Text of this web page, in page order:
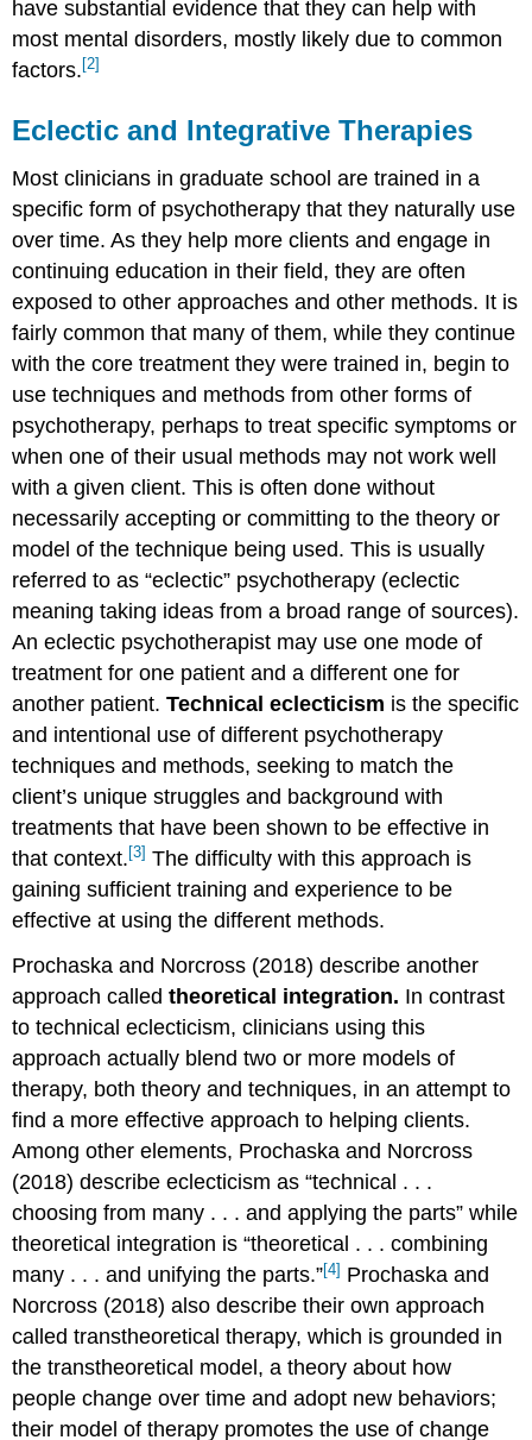
have substantial evidence that they can help with
most mental disorders, mostly likely due to common
factors. [2]
Eclectic and Integrative Therapies
Most clinicians in graduate school are trained in a
specific form of psychotherapy that they naturally use
over time. As they help more clients and engage in
continuing education in their field, they are often
exposed to other approaches and other methods. It is
fairly common that many of them, while they continue
with the core treatment they were trained in, begin to
use techniques and methods from other forms of
psychotherapy, perhaps to treat specific symptoms or
when one of their usual methods may not work well
with a given client. This is often done without
necessarily accepting or committing to the theory or
model of the technique being used. This is usually
referred to as “eclectic” psychotherapy (eclectic
meaning taking ideas from a broad range of sources).
An eclectic psychotherapist may use one mode of
treatment for one patient and a different one for
another patient.Technical eclecticism is the specific
and intentional use of different psychotherapy
techniques and methods, seeking to match the
client’s unique struggles and background with
treatments that have been shown to be effective in
that context. [3] The difficulty with this approach is
gaining sufficient training and experience to be
effective at using the different methods.
Prochaska and Norcross (2018) describe another
approach calledtheoretical integration. In contrast
to technical eclecticism, clinicians using this
approach actually blend two or more models of
therapy, both theory and techniques, in an attempt to
find a more effective approach to helping clients.
Among other elements, Prochaska and Norcross
(2018) describe eclecticism as “technical . . .
choosing from many . . . and applying the parts” while
theoretical integration is “theoretical . . . combining
many . . . and unifying the parts.”[4] Prochaska and
Norcross (2018) also describe their own approach
called transtheoretical therapy, which is grounded in
the transtheoretical model, a theory about how
people change over time and adopt new behaviors;
their model of therapy promotes the use of change